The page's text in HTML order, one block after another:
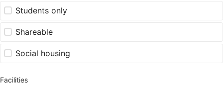
Students only
Shareable
Social housing
Facilities